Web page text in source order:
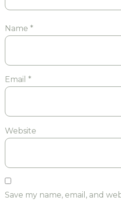
Name *
Email *
Website
Save my name, email, and